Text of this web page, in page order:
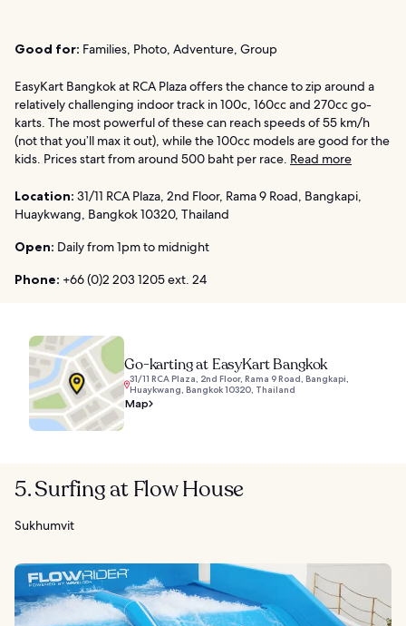
Good for: Families, Photo, Adventure, Group
EasyKart Bangkok at RCA Plaza offers the chance to zip around a
relatively challenging indoor track in 100c, 160cc and 270cc go-
karts. The most powerful of these can reach speeds of 55 km/h
(not that you’ll max it out), while the 100cc models are good for the
kids. Prices start from around 500 baht per race. Read more
Location: 31/11 RCA Plaza, 2nd Floor, Rama 9 Road, Bangkapi,
Huaykwang, Bangkok 10320, Thailand
Open: Daily from 1pm to midnight
Phone: +66 (0)2 203 1205 ext. 24
Go-karting at EasyKart Bangkok
31/11 RCA Plaza, 2nd Floor, Rama 9 Road, Bangkapi,
Huaykwang, Bangkok 10320, Thailand
Map
5. Surfing at Flow House
Sukhumvit